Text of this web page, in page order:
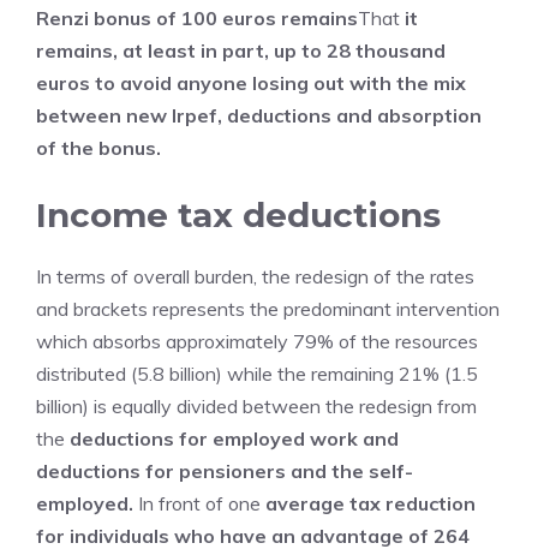
Renzi bonus of 100 euros remainsThat it
remains, at least in part, up to 28 thousand
euros to avoid anyone losing out with the mix
between new Irpef, deductions and absorption
of the bonus.
Income tax deductions
In terms of overall burden, the redesign of the rates
and brackets represents the predominant intervention
which absorbs approximately 79% of the resources
distributed (5.8 billion) while the remaining 21% (1.5
billion) is equally divided between the redesign from
the deductions for employed work and
deductions for pensioners and the self-
employed. In front of one average tax reduction
for individuals who have an advantage of 264